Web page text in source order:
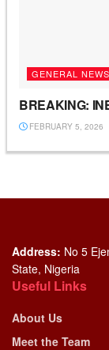
GENERAL NEWS
BREAKING:
FEBRUARY 5, 2026
Address: No 5
State, Nigeria
Useful Links
About Us
Meet the Team